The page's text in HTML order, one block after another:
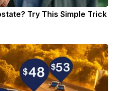
Try This Simple Trick